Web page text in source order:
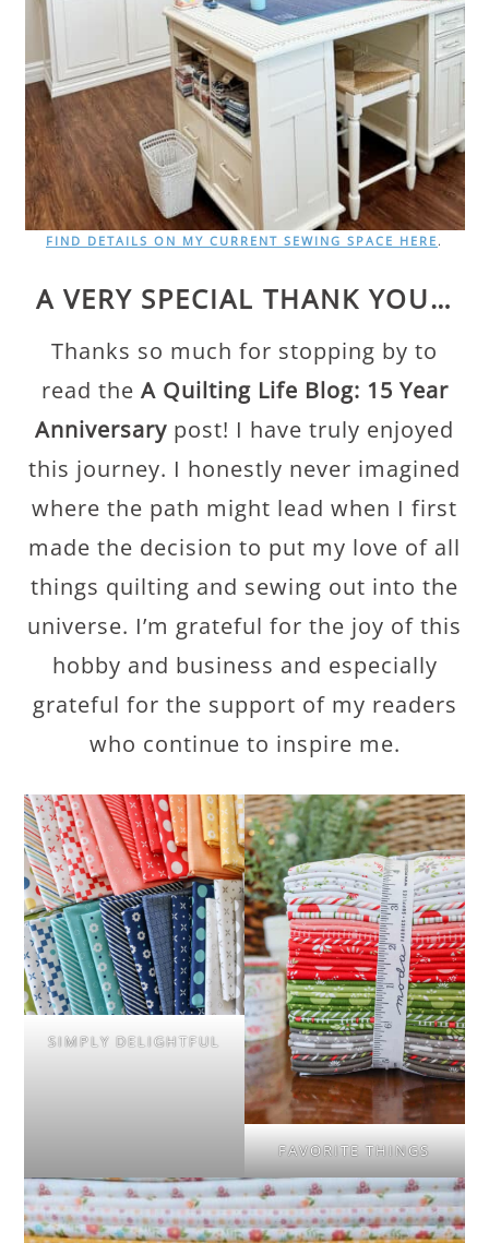
FIND DETAILS ON MY CURRENT SEWING SPACE HERE .
A VERY SPECIAL THANK YOU…
Thanks so much for stopping by to
read the A Quilting Life Blog: 15 Year
Anniversary post! I have truly enjoyed
this journey. I honestly never imagined
where the path might lead when I first
made the decision to put my love of all
things quilting and sewing out into the
universe. I’m grateful for the joy of this
hobby and business and especially
grateful for the support of my readers
who continue to inspire me.
SIMPLY DELIGHTFUL
FAVORITE THINGS